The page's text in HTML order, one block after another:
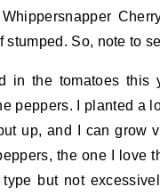
stumped. So, note to
in the tomatoes
peppers. I planted a
up, and I can grow
the one I love
type but not